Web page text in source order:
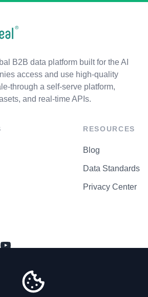
B2B data platform built for the AI
access and use high-quality
through a self-serve platform,
and real-time APIs.
RESOURCES
Blog
Data Standards
Privacy Center